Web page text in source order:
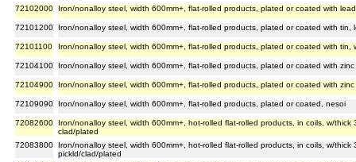
72102000
Iron/nonalloy steel, width 600mm+, flat-rolled products, plated or coated with
72101200 Iron/nonalloy steel, width 600mm+, flat-rolled products, plated or coated with tin,
72101100 Iron/nonalloy steel, width 600mm+, flat-rolled products, plated or coated with tin,
72104100 Iron/nonalloy steel, width 600mm+, flat-rolled products, plated or coated with
72104900 Iron/nonalloy steel, width 600mm+, flat-rolled products, plated or coated with
72109090 Iron/nonalloy steel, width 600mm+, flat-rolled products, plated or coated, nesoi
72082600
Iron/nonalloy steel, width 600mm+, hot-rolled flat-rolled products, in coils, w/
clad/plated
72083800
Iron/nonalloy steel, width 600mm+, hot-rolled flat-rolled products, in coils, w/thick
pickld/clad/plated